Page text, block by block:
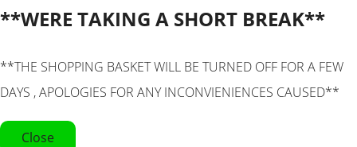
**WERE TAKING A SHORT BREAK**
**THE SHOPPING BASKET WILL BE TURNED OFF FOR A FEW
DAYS , APOLOGIES FOR ANY INCONVIENIENCES CAUSED**
Close